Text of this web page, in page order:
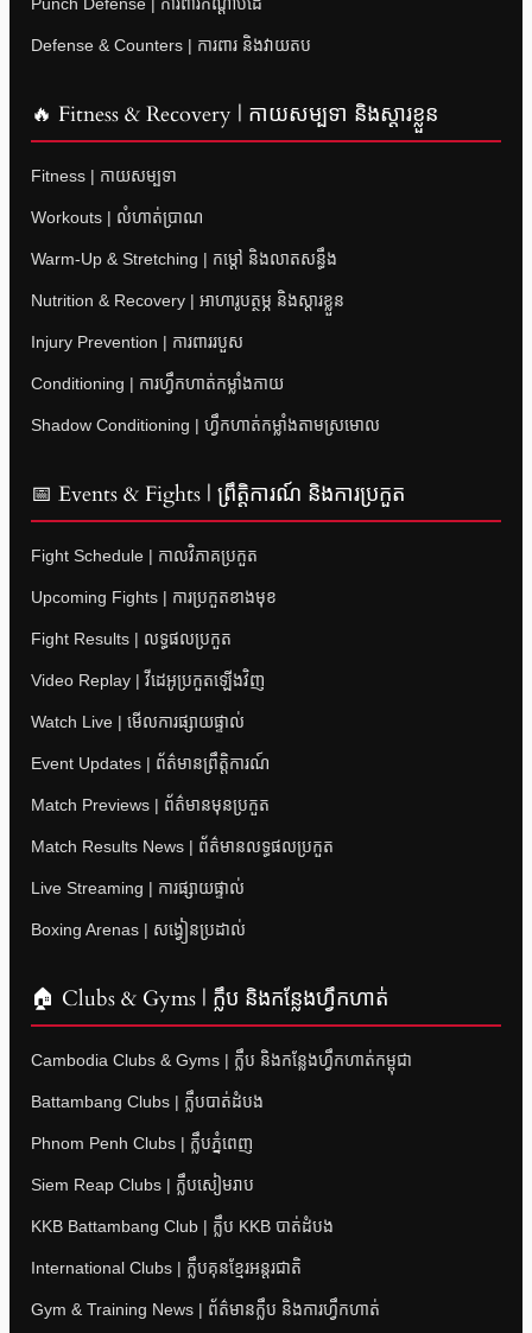
Punch Defense | ការពារកណ្តាប់ដៃ
Defense & Counters | ការពារ និងវាយតប
🔥 Fitness & Recovery | កាយសម្បទា និងស្តារខ្លួន
Fitness | កាយសម្បទា
Workouts | លំហាត់ប្រាណ
Warm-Up & Stretching | កម្តៅ និងលាតសន្ធឹង
Nutrition & Recovery | អាហារូបត្ថម្ភ និងស្តារខ្លួន
Injury Prevention | ការពាររបួស
Conditioning | ការហ្វឹកហាត់កម្លាំងកាយ
Shadow Conditioning | ហ្វឹកហាត់កម្លាំងតាមស្រមោល
📅 Events & Fights | ព្រឹត្តិការណ៍ និងការប្រកួត
Fight Schedule | កាលវិភាគប្រកួត
Upcoming Fights | ការប្រកួតខាងមុខ
Fight Results | លទ្ធផលប្រកួត
Video Replay | វីដេអូប្រកួតឡើងវិញ
Watch Live | មើលការផ្សាយផ្ទាល់
Event Updates | ព័ត៌មានព្រឹត្តិការណ៍
Match Previews | ព័ត៌មានមុនប្រកួត
Match Results News | ព័ត៌មានលទ្ធផលប្រកួត
Live Streaming | ការផ្សាយផ្ទាល់
Boxing Arenas | សង្វៀនប្រដាល់
🏠 Clubs & Gyms | ក្លឹប និងកន្លែងហ្វឹកហាត់
Cambodia Clubs & Gyms | ក្លឹប និងកន្លែងហ្វឹកហាត់កម្ពុជា
Battambang Clubs | ក្លឹបបាត់ដំបង
Phnom Penh Clubs | ក្លឹបភ្នំពេញ
Siem Reap Clubs | ក្លឹបសៀមរាប
KKB Battambang Club | ក្លឹប KKB បាត់ដំបង
International Clubs | ក្លឹបគុនខ្មែរអន្តរជាតិ
Gym & Training News | ព័ត៌មានក្លឹប និងការហ្វឹកហាត់